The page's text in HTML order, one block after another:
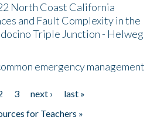
North Coast California
and Fault Complexity in the
Triple Junction - Helweg
emergency management
3 next ›
last »
for Teachers »